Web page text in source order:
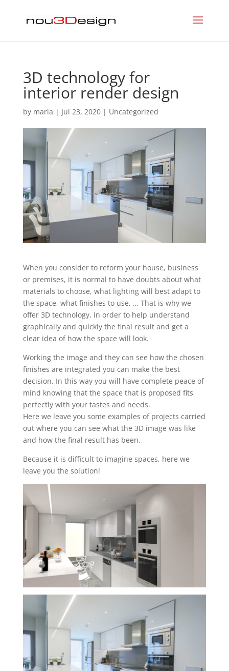
3D technology for
interior render design
by maria | Jul 23, 2020| Uncategorized
When you consider to reform your house, business
or premises, it is normal to have doubts about what
materials to choose, what lighting will best adapt to
the space, what finishes to use, … That is why we
offer 3D technology, in order to help understand
graphically and quickly the final result and get a
clear idea of how the space will look.
Working the image and they can see how the chosen
finishes are integrated you can make the best
decision. In this way you will have complete peace of
mind knowing that the space that is proposed fits
perfectly with your tastes and needs.
Here we leave you some examples of projects carried
out where you can see what the 3D image was like
and how the final result has been.
Because it is difficult to imagine spaces, here we
leave you the solution!